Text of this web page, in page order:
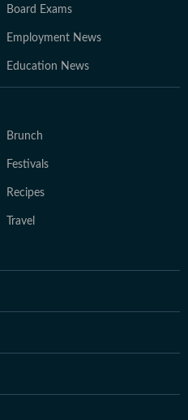
Board Exams
Employment News
Education News
Brunch
Festivals
Recipes
Travel